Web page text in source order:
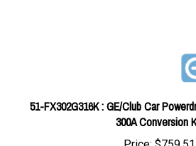
51-FX302G316K : GE/Club Car
300A Conversion
Price:$759.51